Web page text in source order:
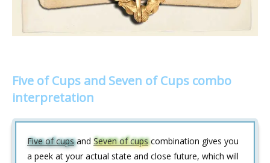
Five of Cups and Seven of Cups combo
interpretation
Five of cupsand Seven of cupscombination gives you
a peek at your actual state and close future, which will